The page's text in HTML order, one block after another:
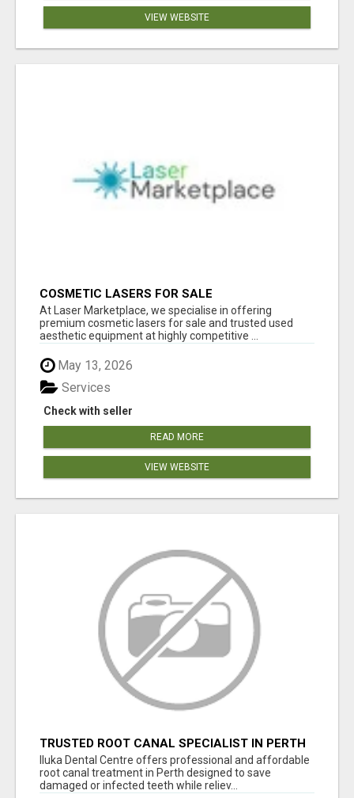
VIEW WEBSITE
COSMETIC LASERS FOR SALE
At Laser Marketplace, we specialise in offering
premium cosmetic lasers for sale and trusted used
aesthetic equipment at highly competitive ...
May 13, 2026
Check with seller
Services
READ MORE
VIEW WEBSITE
TRUSTED ROOT CANAL SPECIALIST IN PERTH
– GENTLE & AFFORDABLE DENTAL CARE
Iluka Dental Centre offers professional and affordable
root canal treatment in Perth designed to save
damaged or infected teeth while reliev...